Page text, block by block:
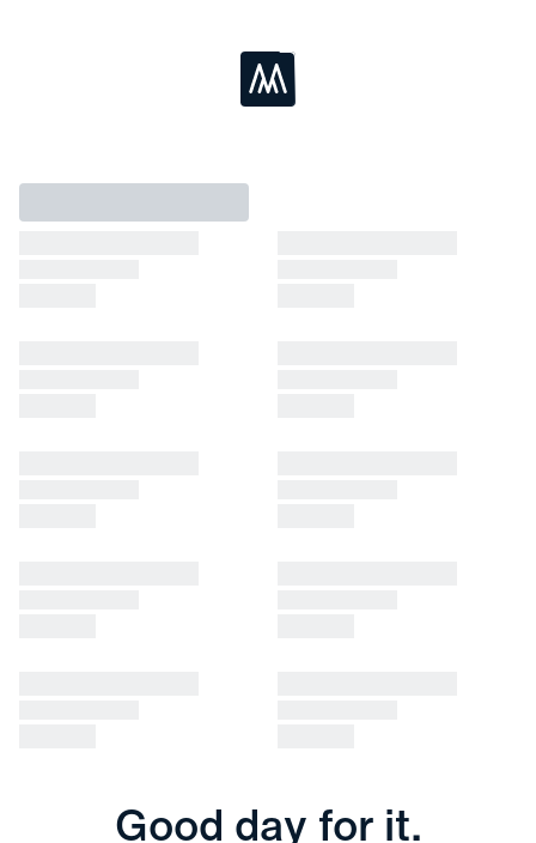
Loading...
Good day for it.